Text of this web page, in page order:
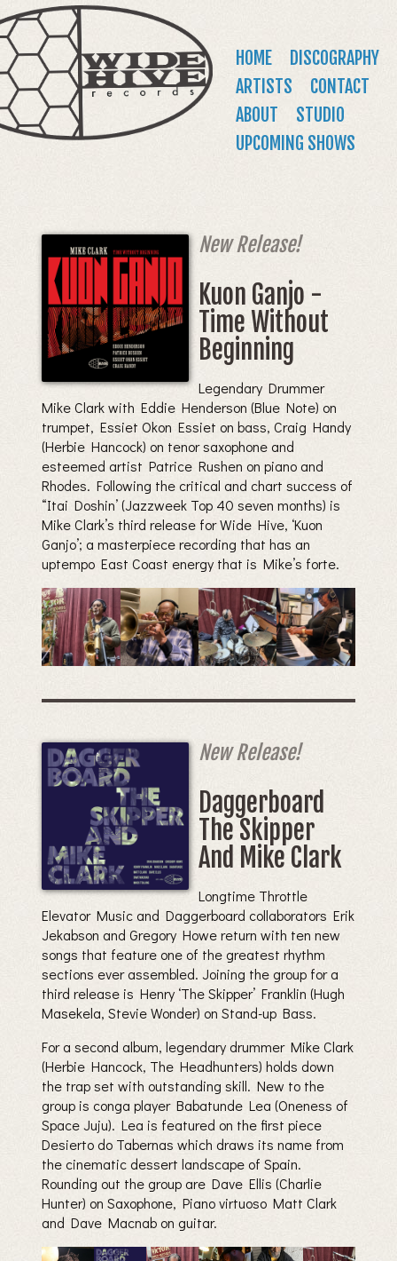
Jump to navigation
WIDE
HIVE
RECORDS
Main
menuHOME
DISCOGRAPHY
ARTISTS
CONTACT
ABOUT
STUDIO
UPCOMING SHOWS
New Release!
Kuon Ganjo -
Time Without
Beginning
Legendary Drummer
Mike Clark with Eddie Henderson (Blue Note) on
trumpet, Essiet Okon Essiet on bass, Craig Handy
(Herbie Hancock) on tenor saxophone and
esteemed artist Patrice Rushen on piano and
Rhodes. Following the critical and chart success of
“Itai Doshin’ (Jazzweek Top 40 seven months) is
Mike Clark’s third release for Wide Hive, ‘Kuon
Ganjo’; a masterpiece recording that has an
uptempo East Coast energy that is Mike’s forte.
New Release!
Daggerboard
The Skipper
And Mike Clark
Longtime Throttle
Elevator Music and Daggerboard collaborators Erik
Jekabson and Gregory Howe return with ten new
songs that feature one of the greatest rhythm
sections ever assembled. Joining the group for a
third release is Henry ‘The Skipper’ Franklin (Hugh
Masekela, Stevie Wonder) on Stand-up Bass.
For a second album, legendary drummer Mike Clark
(Herbie Hancock, The Headhunters) holds down
the trap set with outstanding skill. New to the
group is conga player Babatunde Lea (Oneness of
Space Juju). Lea is featured on the first piece
Desierto do Tabernas which draws its name from
the cinematic dessert landscape of Spain.
Rounding out the group are Dave Ellis (Charlie
Hunter) on Saxophone, Piano virtuoso Matt Clark
and Dave Macnab on guitar.